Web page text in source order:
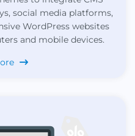
social media platforms,
WordPress websites
and mobile devices.